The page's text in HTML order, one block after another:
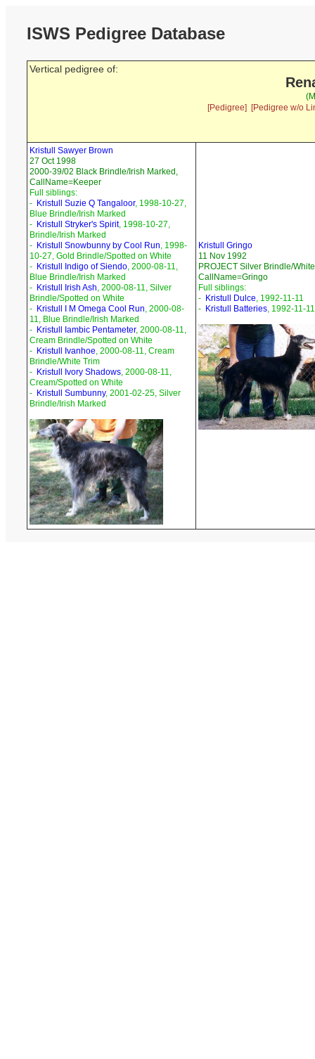
ISWS Pedigree Database
Vertical pedigree of:
[Pedigree]
[Pedigree w/o
Kristull Sawyer Brown
27 Oct 1998
2000-39/02 Black Brindle/Irish Marked,
CallName=Keeper
Full siblings:
- Kristull Suzie Q Tangaloor, 1998-10-27,
Blue Brindle/Irish Marked
- Kristull Stryker's Spirit, 1998-10-27,
Brindle/Irish Marked
- Kristull Snowbunny by Cool Run, 1998-
10-27, Gold Brindle/Spotted on White
- Kristull Indigo of Siendo, 2000-08-11,
Blue Brindle/Irish Marked
- Kristull Irish Ash, 2000-08-11, Silver
Brindle/Spotted on White
- Kristull I M Omega Cool Run, 2000-08-
11, Blue Brindle/Irish Marked
- Kristull Iambic Pentameter, 2000-08-11,
Cream Brindle/Spotted on White
- Kristull Ivanhoe, 2000-08-11, Cream
Brindle/White Trim
- Kristull Ivory Shadows, 2000-08-11,
Cream/Spotted on White
- Kristull Sumbunny, 2001-02-25, Silver
Brindle/Irish Marked
Kristull Gringo
11 Nov 1992
PROJECT Silver Brindle/
CallName=Gringo
Full siblings:
- Kristull Dulce, 1992-11-11
- Kristull Batteries, 1992-11-11